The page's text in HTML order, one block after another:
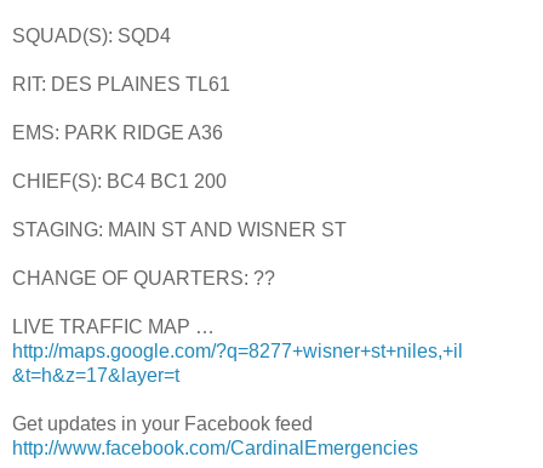
SQUAD(S): SQD4
RIT: DES PLAINES TL61
EMS: PARK RIDGE A36
CHIEF(S): BC4 BC1 200
STAGING: MAIN ST AND WISNER ST
CHANGE OF QUARTERS: ??
LIVE TRAFFIC MAP …
http://maps.google.com/?q=8277+wisner+st+niles,+il
&t=h&z=17&layer=t
Get updates in your Facebook feed
http://www.facebook.com/CardinalEmergencies